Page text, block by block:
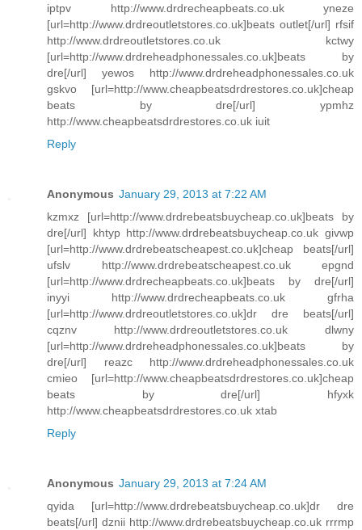
iptpv http://www.drdrecheapbeats.co.uk yneze
[url=http://www.drdreoutletstores.co.uk]beats outlet[/url] rfsif
http://www.drdreoutletstores.co.uk kctwy
[url=http://www.drdreheadphonessales.co.uk]beats by
dre[/url] yewos http://www.drdreheadphonessales.co.uk
gskvo [url=http://www.cheapbeatsdrdrestores.co.uk]cheap
beats by dre[/url] ypmhz
http://www.cheapbeatsdrdrestores.co.uk iuit
Reply
Anonymous January 29, 2013 at 7:22 AM
kzmxz [url=http://www.drdrebeatsbuycheap.co.uk]beats by
dre[/url] khtyp http://www.drdrebeatsbuycheap.co.uk givwp
[url=http://www.drdrebeatscheapest.co.uk]cheap beats[/url]
ufslv http://www.drdrebeatscheapest.co.uk epgnd
[url=http://www.drdrecheapbeats.co.uk]beats by dre[/url]
inyyi http://www.drdrecheapbeats.co.uk gfrha
[url=http://www.drdreoutletstores.co.uk]dr dre beats[/url]
cqznv http://www.drdreoutletstores.co.uk dlwny
[url=http://www.drdreheadphonessales.co.uk]beats by
dre[/url] reazc http://www.drdreheadphonessales.co.uk
cmieo [url=http://www.cheapbeatsdrdrestores.co.uk]cheap
beats by dre[/url] hfyxk
http://www.cheapbeatsdrdrestores.co.uk xtab
Reply
Anonymous January 29, 2013 at 7:24 AM
qyida [url=http://www.drdrebeatsbuycheap.co.uk]dr dre
beats[/url] dznii http://www.drdrebeatsbuycheap.co.uk rrrmp